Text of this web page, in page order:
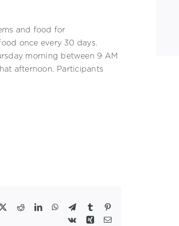
and food for
once every 30 days.
morning between 9 AM
afternoon. Participants
RedditLinkedInWhatsApp
TelegramTumblr
Vk
Xing Email